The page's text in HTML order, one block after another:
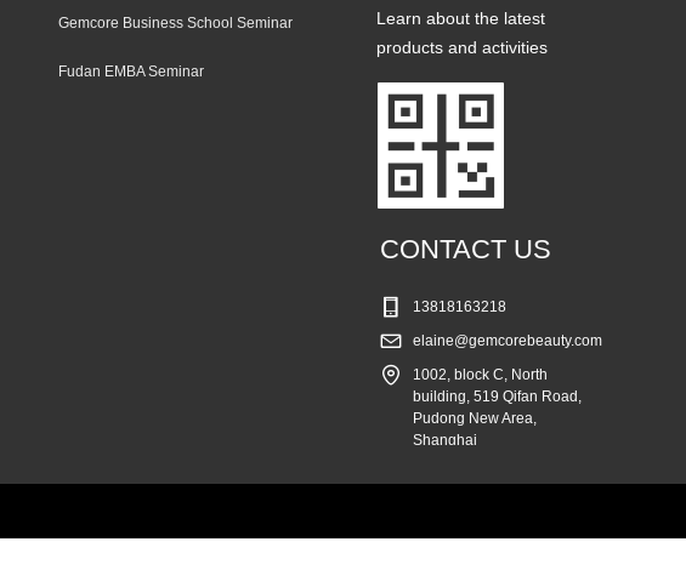
Learn about the latest
products and activities
Gemcore Business School Seminar
Fudan EMBA Seminar
13818163218
elaine@gemcorebeauty.com
1002, block C, North
building, 519 Qifan Road,
Pudong New Area,
Shanghai
CONTACT US